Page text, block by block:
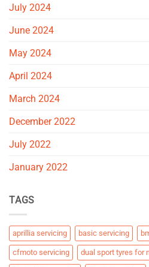
July 2024
June 2024
May 2024
April 2024
March 2024
December 2022
July 2022
January 2022
TAGS
aprillia servicing basic servicing
cfmoto servicing dual sport tyres for